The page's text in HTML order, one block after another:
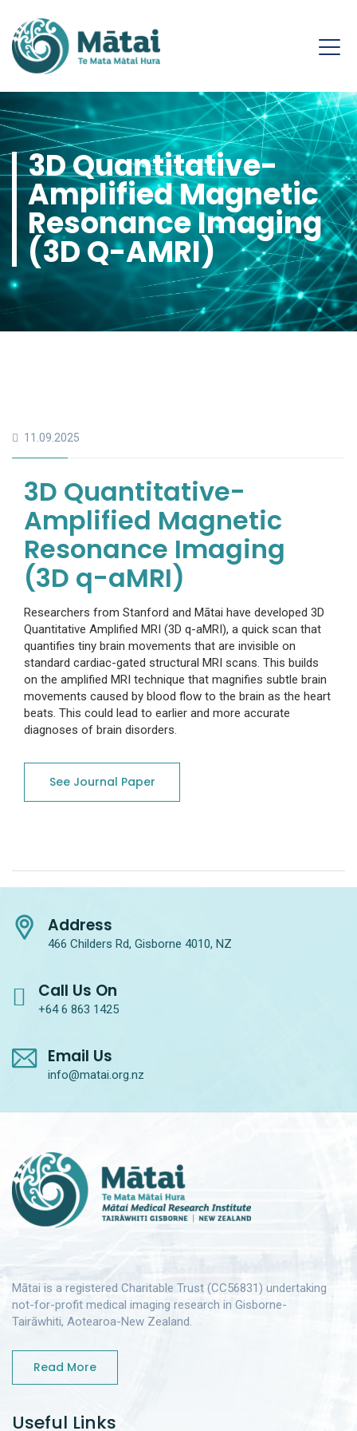
3D Quantitative-
Amplified Magnetic
Resonance Imaging
(3D Q-AMRI)
11.09.2025
3D Quantitative-
Amplified Magnetic
Resonance Imaging
(3D q-aMRI)
Researchers from Stanford and Mātai have developed 3D
Quantitative Amplified MRI (3D q-aMRI), a quick scan that
quantifies tiny brain movements that are invisible on
standard cardiac-gated structural MRI scans. This builds
on the amplified MRI technique that magnifies subtle brain
movements caused by blood flow to the brain as the heart
beats. This could lead to earlier and more accurate
diagnoses of brain disorders.
See Journal Paper
Address
466 Childers Rd, Gisborne 4010, NZ
Call Us On
+64 6 863 1425
Email Us
info@matai.org.nz
Mātai is a registered Charitable Trust (CC56831) undertaking
not-for-profit medical imaging research in Gisborne-
Tairāwhiti, Aotearoa-New Zealand.
Read More
Useful Links